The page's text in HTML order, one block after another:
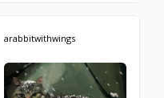
arabbitwithwings